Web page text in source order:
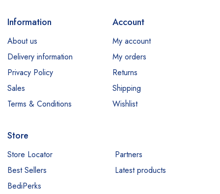
Information
About us
Delivery information
Privacy Policy
Sales
Terms & Conditions
Account
My account
My orders
Returns
Shipping
Wishlist
Store
Store Locator
Partners
Best Sellers
Latest products
BediPerks